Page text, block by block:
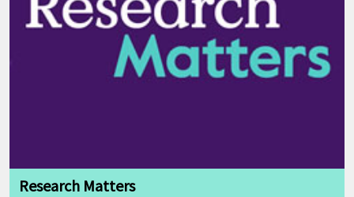
Research Matters